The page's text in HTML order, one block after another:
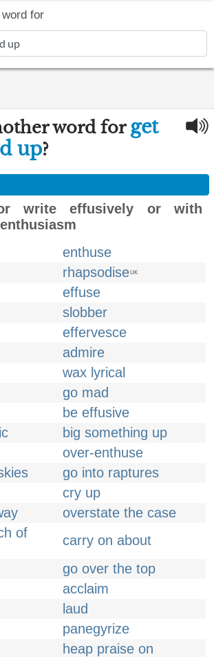
for
word for get
up?
write effusively or with
enthuse
rhapsodiseUK
effuse
slobber
effervesce
admire
wax lyrical
go mad
be effusive
big something up
over-enthuse
go into raptures
cry up
overstate the case
of
carry on about
go over the top
acclaim
laud
panegyrize
heap praise on